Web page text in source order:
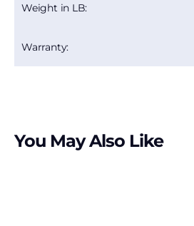
Weight in LB:
Warranty:
You May Also Like